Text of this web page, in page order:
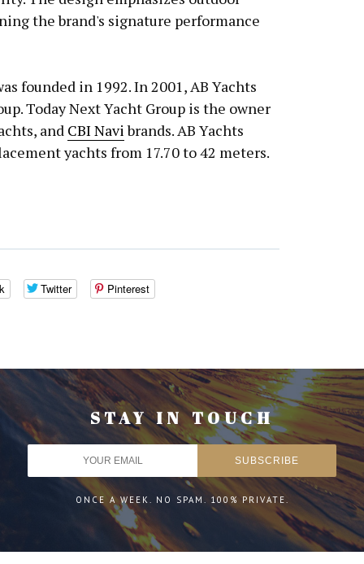
the brand's signature performance
founded in 1992. In 2001, AB Yachts
Today Next Yacht Group is the owner
and CBI Navi brands. AB Yachts
yachts from 17.70 to 42 meters.
Twitter Pinterest
STAY IN TOUCH
ONCE A WEEK. NO SPAM. 100% PRIVATE.